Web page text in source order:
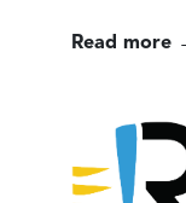
Read more